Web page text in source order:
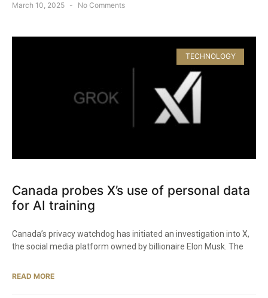
March 10, 2025 No Comments
TECHNOLOGY
Canada probes X’s use of personal data
for AI training
Canada’s privacy watchdog has initiated an investigation into X,
the social media platform owned by billionaire Elon Musk. The
READ MORE